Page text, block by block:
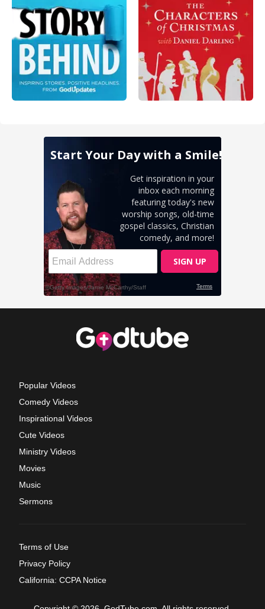
Popular Videos
Comedy Videos
Inspirational Videos
Cute Videos
Ministry Videos
Movies
Music
Sermons
Terms of Use
Privacy Policy
California: CCPA Notice